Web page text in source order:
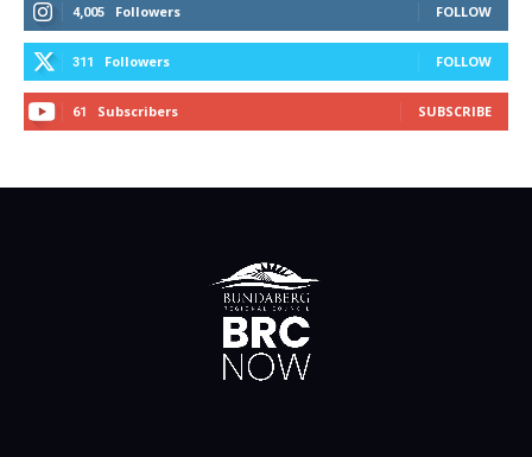
4,005 Followers FOLLOW
311 Followers FOLLOW
61 Subscribers SUBSCRIBE